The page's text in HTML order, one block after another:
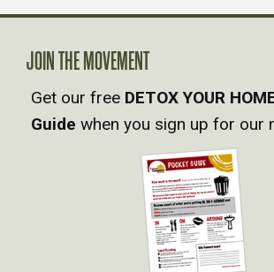
A
V
I
JOIN THE MOVEMENT
Get our free DETOX YOUR
Guide when you sign up for our